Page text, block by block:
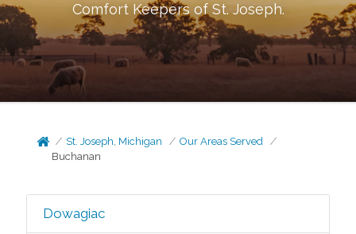
Comfort Keepers of St. Joseph.
St. Joseph, Michigan
Our Areas Served
Buchanan
Dowagiac